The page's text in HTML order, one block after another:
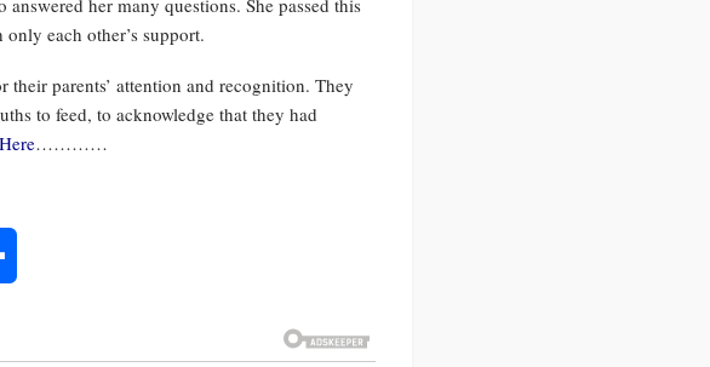
each other’s support.
parents’ attention and recognition. They
to feed, to acknowledge that they had
…………